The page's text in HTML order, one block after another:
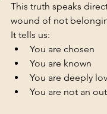
This truth speaks
wound of not
It tells us:
You are chosen
You are known
You are deeply
You are not an